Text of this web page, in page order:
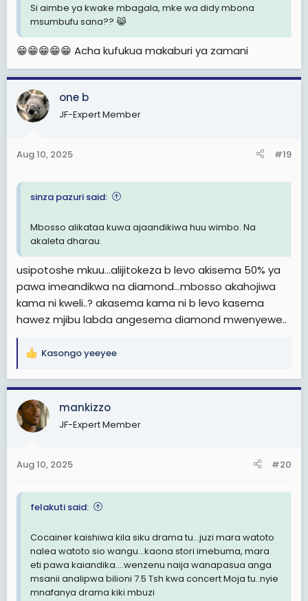
Si aimbe ya kwake mbagala, mke wa didy mbona
msumbufu sana?? 😹
😁😁😁😁😁 Acha kufukua makaburi ya zamani
one b
JF-Expert Member
Aug 10, 2025 #19
sinza pazuri said:
Mbosso alikataa kuwa ajaandikiwa huu wimbo. Na
akaleta dharau.
usipotoshe mkuu…alijitokeza b levo akisema 50% ya
pawa imeandikwa na diamond…mbosso akahojiwa
kama ni kweli..? akasema kama ni b levo kasema
hawez mjibu labda angesema diamond mwenyewe..
R
a
c
t
i
s
Kasongo yeeyee
mankizzo
JF-Expert Member
Aug 10, 2025 #20
felakuti said:
Cocainer kaishiwa kila siku drama tu...juzi mara watoto
nalea watoto sio wangu...kaona stori imebuma, mara
eti pawa kaiandika....wenzenu naija wanapasua anga
msanii analipwa bilioni 7.5 Tsh kwa concert Moja tu..nyie
mnafanya drama kiki mbuzi